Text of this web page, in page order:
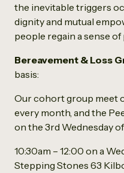
the inevitable triggers
dignity and mutual
people regain a sense of
Bereavement & Loss
basis:
Our cohort group meet
every month, and the
on the 3rd Wednesday
10:30am – 12:00 on a
Stepping Stones 63